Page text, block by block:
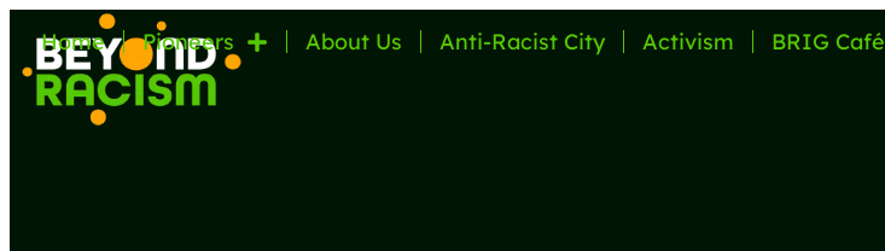
Home Pioneers About Us Anti-Racist City Activism BRIG Café